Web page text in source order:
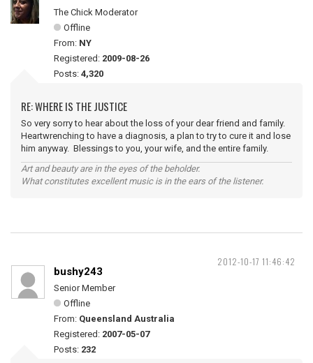
The Chick Moderator
Offline
From: NY
Registered: 2009-08-26
Posts: 4,320
RE: WHERE IS THE JUSTICE
So very sorry to hear about the loss of your dear friend and family.
Heartwrenching to have a diagnosis, a plan to try to cure it and lose
him anyway. Blessings to you, your wife, and the entire family.
Art and beauty are in the eyes of the beholder.
What constitutes excellent music is in the ears of the listener.
2012-10-17 11:46:42
bushy243
Senior Member
Offline
From: Queensland Australia
Registered: 2007-05-07
Posts: 232